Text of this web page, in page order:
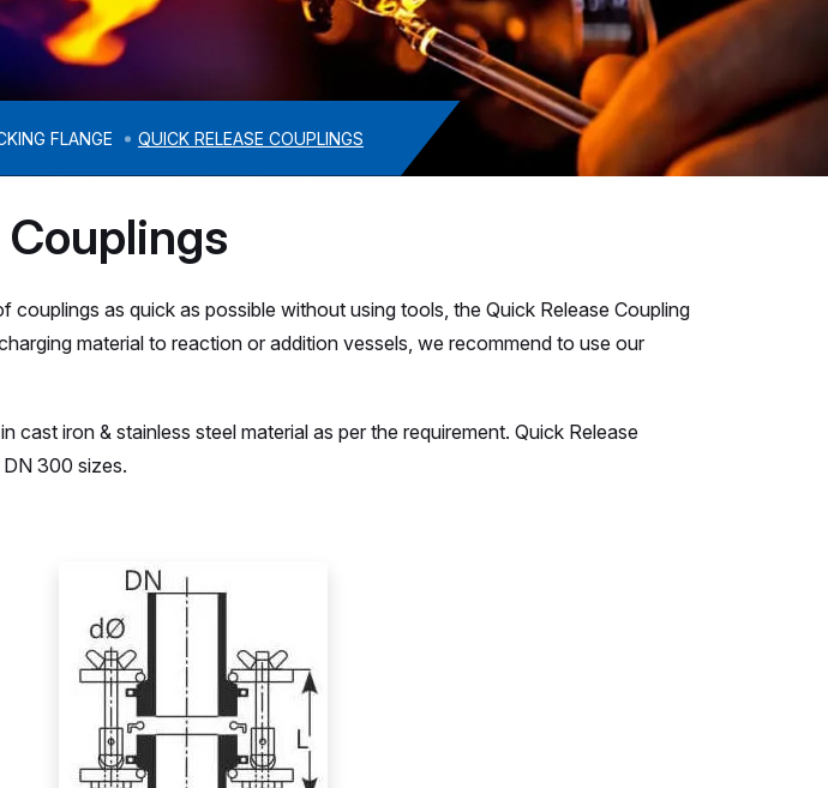
FLANGE QUICK RELEASE COUPLINGS
Couplings
couplings as quick as possible without using tools, the Quick Release Coupling
material to reaction or addition vessels, we recommend to use our
cast iron & stainless steel material as per the requirement. Quick Release
300 sizes.